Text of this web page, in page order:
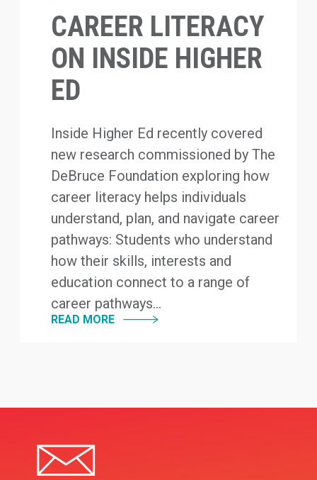
CAREER LITERACY
ON INSIDE HIGHER
ED
Inside Higher Ed recently covered
new research commissioned by The
DeBruce Foundation exploring how
career literacy helps individuals
understand, plan, and navigate career
pathways: Students who understand
how their skills, interests and
education connect to a range of
career pathways...
READ MORE